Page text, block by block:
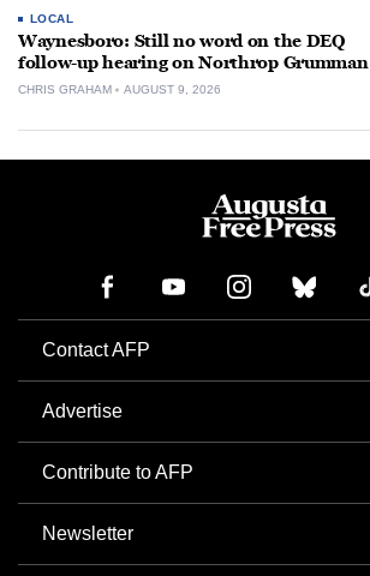
LOCAL
Waynesboro: Still no word on the DEQ
follow-up hearing on Northrop Grumman
CHRIS GRAHAM AUGUST 9, 2026
Contact AFP
Advertise
Contribute to AFP
Newsletter